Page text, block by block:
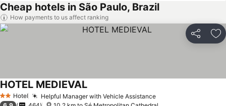
Cheap hotels in São Paulo, Brazil
How payments to us affect ranking
Share
2 StarsHotel Helpful Manager with Vehicle Assistance
HOTEL MEDIEVAL